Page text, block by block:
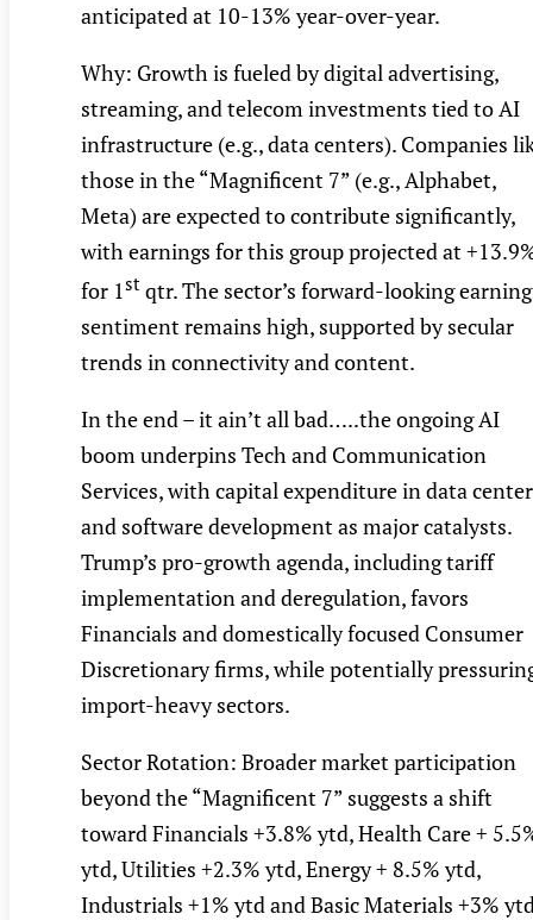
anticipated at 10-13% year-over-year.
Why: Growth is fueled by digital advertising,
streaming, and telecom investments tied to AI
infrastructure (e.g., data centers). Companies
those in the “Magnificent 7” (e.g., Alphabet,
Meta) are expected to contribute significantly,
with earnings for this group projected at
for 1st qtr. The sector’s forward-looking
sentiment remains high, supported by secular
trends in connectivity and content.
In the end – it ain’t all bad…..the ongoing AI
boom underpins Tech and Communication
Services, with capital expenditure in data
and software development as major catalysts.
Trump’s pro-growth agenda, including tariff
implementation and deregulation, favors
Financials and domestically focused Consumer
Discretionary firms, while potentially
import-heavy sectors.
Sector Rotation: Broader market participation
beyond the “Magnificent 7” suggests a shift
toward Financials +3.8% ytd, Health Care +
ytd, Utilities +2.3% ytd, Energy + 8.5% ytd,
Industrials +1% ytd and Basic Materials +3%